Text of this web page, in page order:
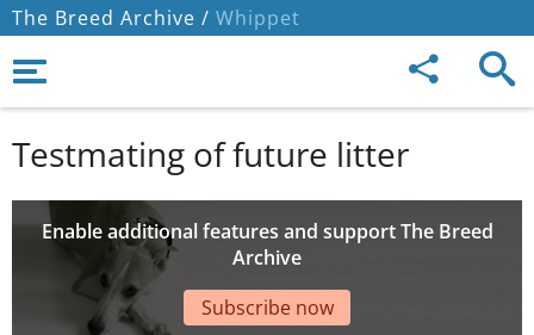
The Breed Archive / Whippet
Testmating of future litter
Enable additional features and support The Breed
Archive
Subscribe now